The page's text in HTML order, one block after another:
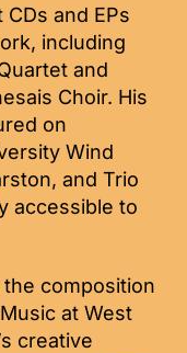
and EPs
including
and
Choir. His
on
Wind
and Trio
accessible to
composition
at West
creative